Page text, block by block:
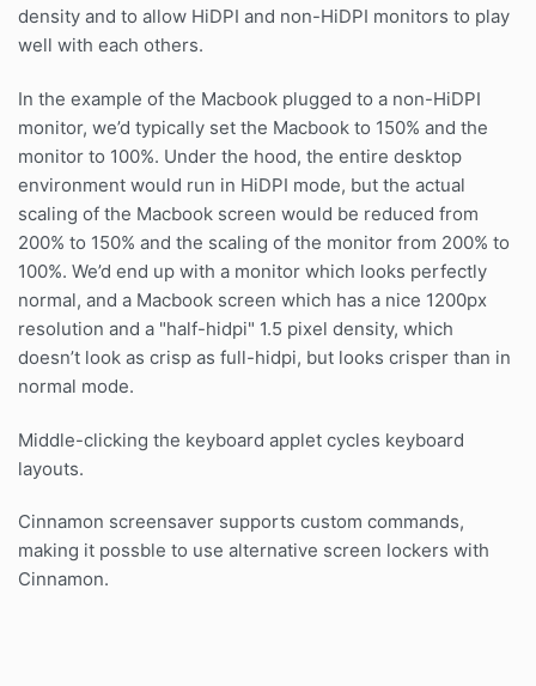
density and to allow HiDPI and non-HiDPI monitors to play
well with each others.
In the example of the Macbook plugged to a non-HiDPI
monitor, we’d typically set the Macbook to 150% and the
monitor to 100%. Under the hood, the entire desktop
environment would run in HiDPI mode, but the actual
scaling of the Macbook screen would be reduced from
200% to 150% and the scaling of the monitor from 200% to
100%. We’d end up with a monitor which looks perfectly
normal, and a Macbook screen which has a nice 1200px
resolution and a "half-hidpi" 1.5 pixel density, which
doesn’t look as crisp as full-hidpi, but looks crisper than in
normal mode.
Middle-clicking the keyboard applet cycles keyboard
layouts.
Cinnamon screensaver supports custom commands,
making it possble to use alternative screen lockers with
Cinnamon.